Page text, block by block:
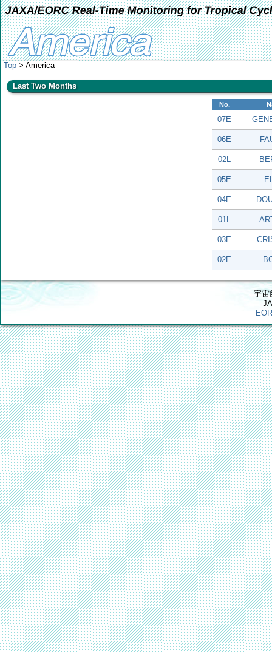
JAXA/EORC Real-Time Monitoring for Tropical
Top > America
Last Two Months
No.
07E
06E
02L
05E
04E
01L
03E
02E
宇宙